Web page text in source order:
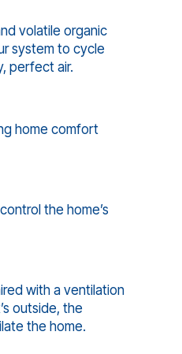
volatile organic
system to cycle
perfect air.
home comfort
the home’s
with a ventilation
outside, the
the home.